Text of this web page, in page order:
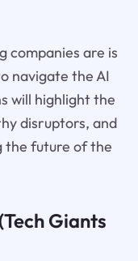
companies are is
navigate the AI
will highlight the
disruptors, and
the future of the
Giants